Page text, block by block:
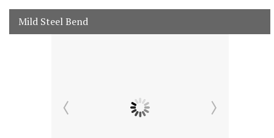
Mild Steel Bend